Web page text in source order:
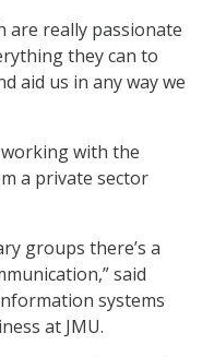
are really passionate
they can to
aid us in any way we
with the
a private sector
groups there’s a
said
systems
at JMU.